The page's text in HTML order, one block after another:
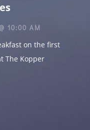
10:00 AM
on the first
The Kopper